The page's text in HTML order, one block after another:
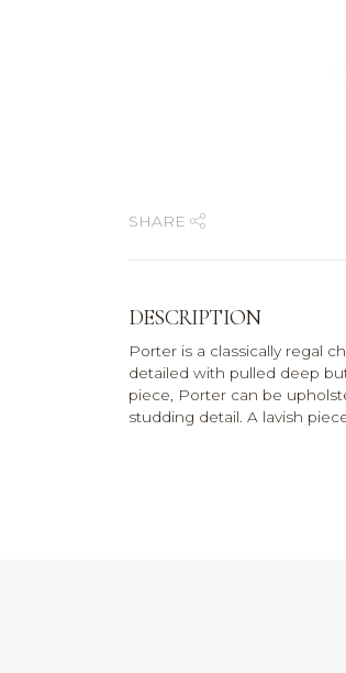
SHARE
DESCRIPTION
Porter is a classically regal
detailed with pulled deep
piece, Porter can be
studding detail. A lavish